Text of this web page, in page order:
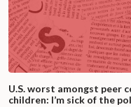
U.S. worst amongst peer
children: I’m sick of the